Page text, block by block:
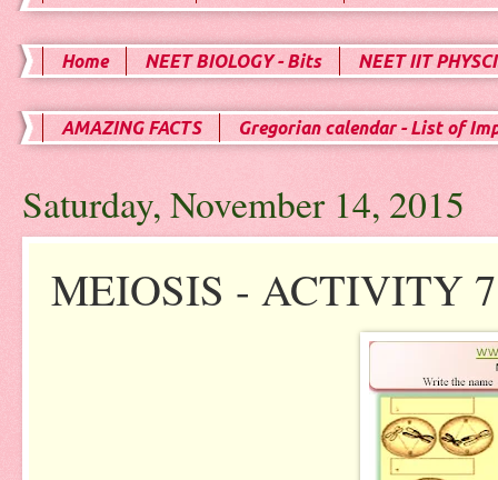
Home NEET BIOLOGY - Bits NEET IIT
AMAZING FACTS Gregorian calendar - List of
Saturday, November 14, 2015
MEIOSIS - ACTIVITY 7